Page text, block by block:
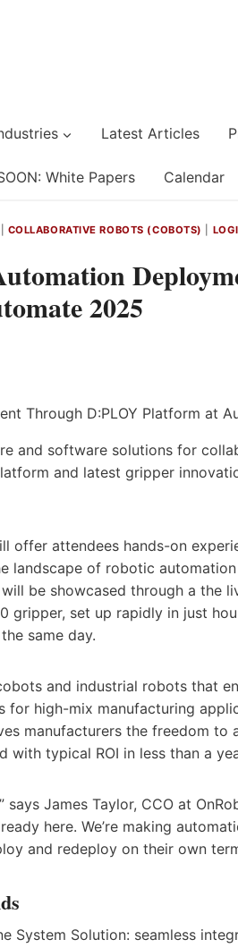
Latest Articles
White Papers Calendar
COLLABORATIVE ROBOTS (COBOTS)
2025
and software solutions for
and latest gripper
offer attendees hands-on
landscape of robotic
be showcased through a the
gripper, set up rapidly in just
same day.
and industrial robots that
high-mix manufacturing
manufacturers the freedom to
typical ROI in less than a
James Taylor, CCO at
here. We’re making
and redeploy on their own
System Solution: seamless